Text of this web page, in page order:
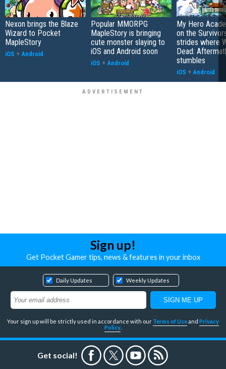
Nexon brings the Blaze
Wizard to Pocket
MapleStory
iOS + Android
Popular MMORPG
MapleStory is bringing
cute monster slaying to
iOS and Android soon
iOS + Android
My Hero
on the
strides where
Dead:
stumbles
iOS + Android
Sign up!
Get Pocket Gamer tips, news & features in your inbox
Daily Updates Weekly Updates
Your sign up will be strictly used in accordance with our Terms of Use and Privacy
Policy
Get social!